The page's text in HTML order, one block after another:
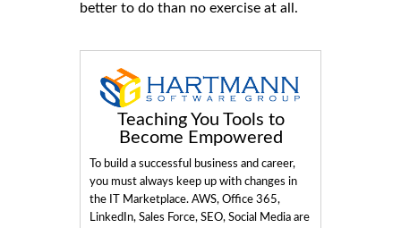
better to do than no exercise at all.
Teaching You Tools to
Become Empowered
To build a successful business and career,
you must always keep up with changes in
the IT Marketplace. AWS, Office 365,
LinkedIn, Sales Force, SEO, Social Media are